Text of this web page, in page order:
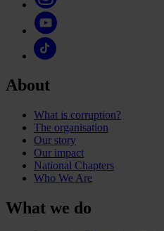
About
What is corruption?
The organisation
Our story
Our impact
National Chapters
Who We Are
What we do